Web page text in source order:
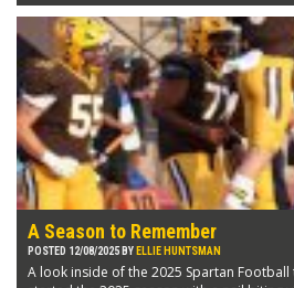
A Season to Remember
POSTED 12/08/2025 BY ELLIE HUNTSMAN
A look inside of the 2025 Spartan Football